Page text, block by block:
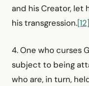
and his Creator, let
his transgression.[12]
4. One who curses
subject to being
who are, in turn,